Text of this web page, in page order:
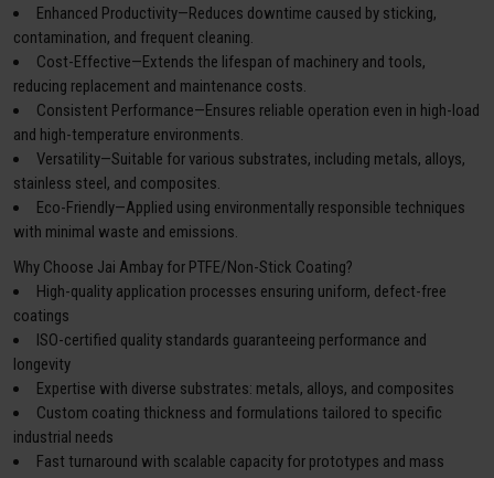
Enhanced Productivity—Reduces downtime caused by sticking,
contamination, and frequent cleaning.
Cost-Effective—Extends the lifespan of machinery and tools,
reducing replacement and maintenance costs.
Consistent Performance—Ensures reliable operation even in high-load
and high-temperature environments.
Versatility—Suitable for various substrates, including metals, alloys,
stainless steel, and composites.
Eco-Friendly—Applied using environmentally responsible techniques
with minimal waste and emissions.
Why Choose Jai Ambay for PTFE/Non-Stick Coating?
High-quality application processes ensuring uniform, defect-free
coatings
ISO-certified quality standards guaranteeing performance and
longevity
Expertise with diverse substrates: metals, alloys, and composites
Custom coating thickness and formulations tailored to specific
industrial needs
Fast turnaround with scalable capacity for prototypes and mass